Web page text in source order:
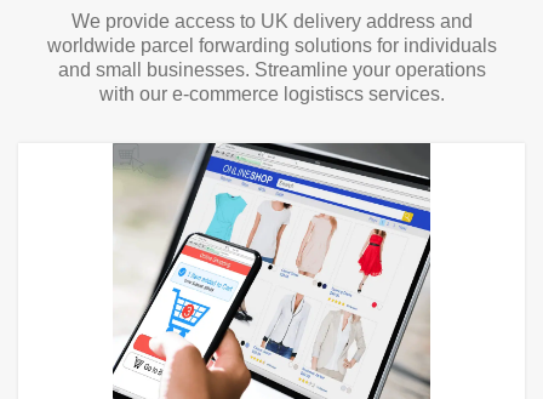
We provide access to UK delivery address and
worldwide parcel forwarding solutions for individuals
and small businesses. Streamline your operations
with our e-commerce logistiscs services.